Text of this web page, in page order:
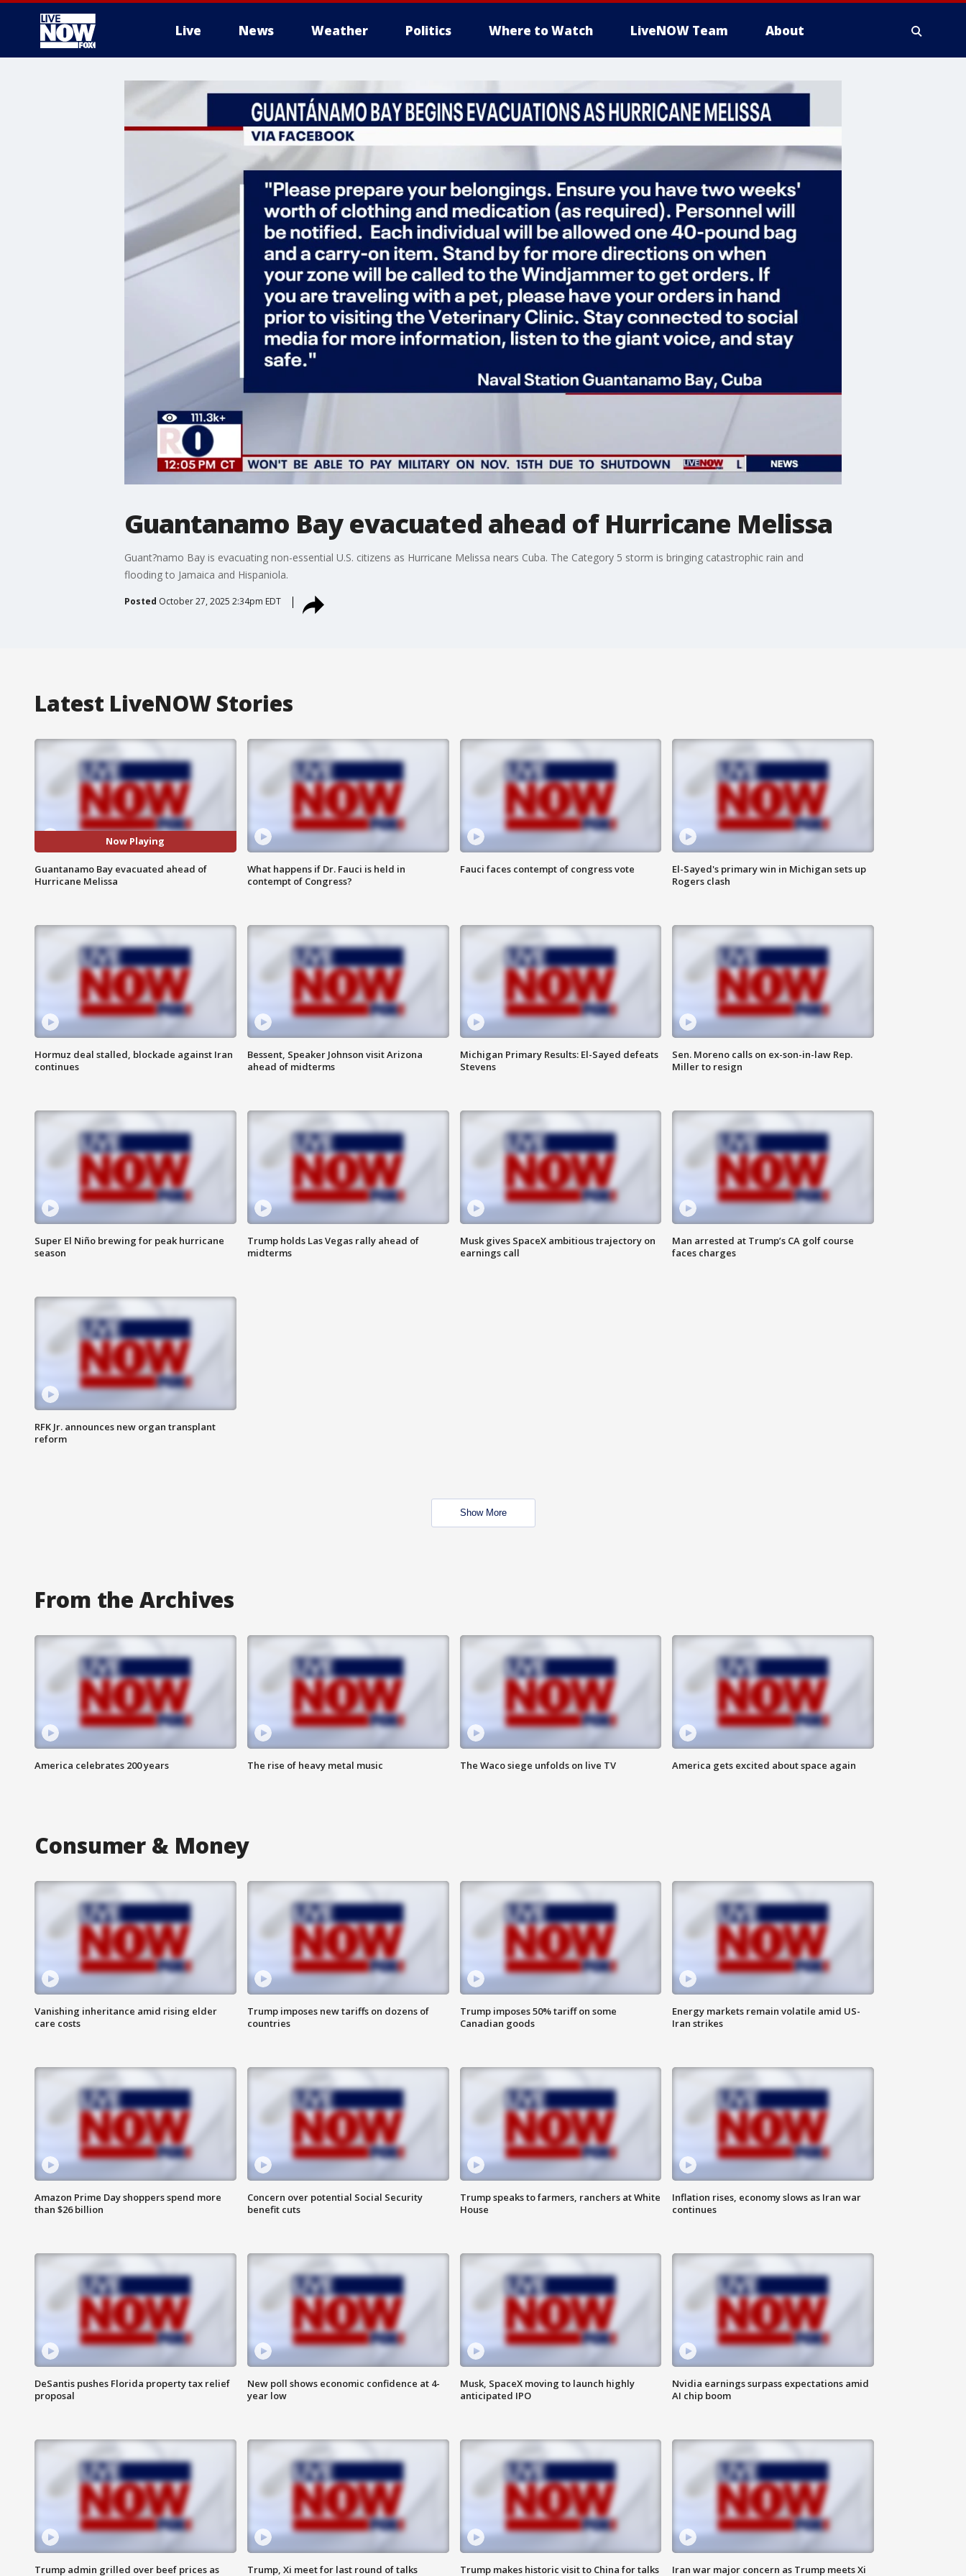
Live News Weather Politics Where to Watch LiveNOW Team About
More
Guantanamo Bay evacuated ahead of Hurricane Melissa
Guant?namo Bay is evacuating non-essential U.S. citizens as Hurricane Melissa nears Cuba. The Category 5 storm is bringing catastrophic rain and
flooding to Jamaica and Hispaniola.
Posted October 27, 2025 2:34pm EDT
Latest LiveNOW Stories
Now Playing
Guantanamo Bay evacuated ahead of
Hurricane Melissa
What happens if Dr. Fauci is held in
contempt of Congress?
Fauci faces contempt of congress vote
El-Sayed's primary win in Michigan sets up
Rogers clash
Hormuz deal stalled, blockade against Iran
continues
Bessent, Speaker Johnson visit Arizona
ahead of midterms
Michigan Primary Results: El-Sayed defeats
Stevens
Sen. Moreno calls on ex-son-in-law Rep.
Miller to resign
Super El Niño brewing for peak hurricane
season
Trump holds Las Vegas rally ahead of
midterms
Musk gives SpaceX ambitious trajectory on
earnings call
Man arrested at Trump’s CA golf course
faces charges
RFK Jr. announces new organ transplant
reform
Show More
From the Archives
America celebrates 200 years The rise of heavy metal music The Waco siege unfolds on live TV America gets excited about space again
Consumer & Money
Vanishing inheritance amid rising elder
care costs
Trump imposes new tariffs on dozens of
countries
Trump imposes 50% tariff on some
Canadian goods
Energy markets remain volatile amid US-
Iran strikes
Amazon Prime Day shoppers spend more
than $26 billion
Concern over potential Social Security
benefit cuts
Trump speaks to farmers, ranchers at White
House
Inflation rises, economy slows as Iran war
continues
DeSantis pushes Florida property tax relief
proposal
New poll shows economic confidence at 4-
year low
Musk, SpaceX moving to launch highly
anticipated IPO
Nvidia earnings surpass expectations amid
AI chip boom
Trump admin grilled over beef prices as
Trump, Xi meet for last round of talks
Trump makes historic visit to China for talks
Iran war major concern as Trump meets Xi